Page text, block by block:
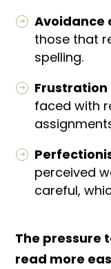
Avoidance
those that
spelling.
Frustration
faced with
perceived
careful,
The pressure
read more